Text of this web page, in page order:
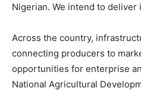
Nigerian. We intend to deliver
Across the country,
connecting producers to
opportunities for enterprise
National Agricultural